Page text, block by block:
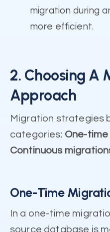
migration during
more efficient.
2. Choosing A
Approach
Migration strategies
categories: One-
Continuous
One-Time
In a one-time
source database is